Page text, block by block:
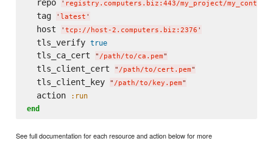
  repo
' registry.computers.biz:443/my_project/
  tag
' latest '
  host
' tcp://host-2.computers.biz:2376 '
  tls_verify
true
  tls_ca_cert
" /path/to/ca.pem"
  tls_client_cert
" /path/to/cert.pem"
  tls_client_key
" /path/to/key.pem"
  action
:run
end
See full documentation for each resource and action below for more